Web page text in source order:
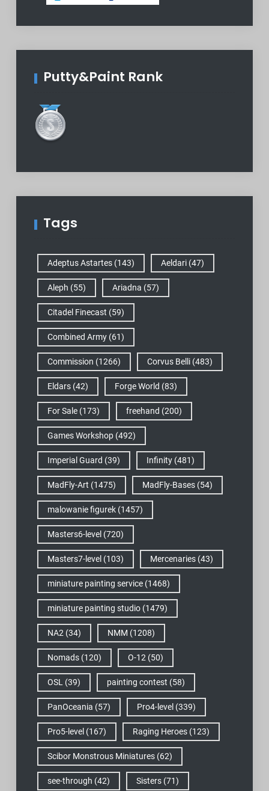
Putty&Paint Rank
Tags
Adeptus Astartes(143) Aeldari(47)
Aleph (55) Ariadna (57)
Citadel Finecast (59)
Combined Army(61)
Commission (1266) Corvus Belli(483)
Eldars(42) Forge World (83)
For Sale(173) freehand (200)
Games Workshop(492)
Imperial Guard (39) Infinity(481)
MadFly-Art (1475) MadFly-Bases(54)
malowanie figurek(1457)
Masters6-level (720)
Masters7-level (103) Mercenaries(43)
miniature painting service(1468)
miniature painting studio(1479)
NA2 (34) NMM (1208)
Nomads(120) O-12 (50)
OSL (39) painting contest (58)
PanOceania (57) Pro4-level (339)
Pro5-level (167) Raging Heroes(123)
Scibor Monstrous Miniatures(62)
see-through (42) Sisters(71)